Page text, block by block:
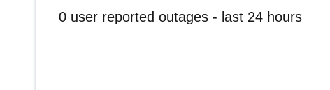
0 user reported outages - last 24 hours